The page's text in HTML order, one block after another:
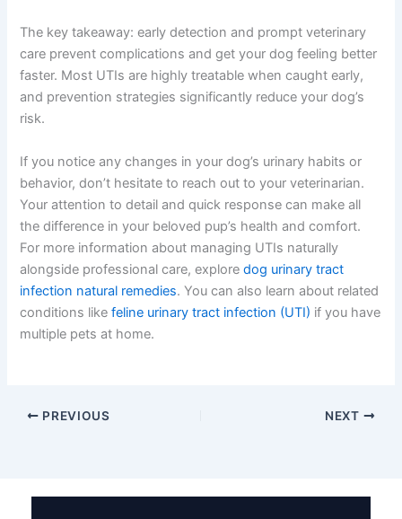
The key takeaway: early detection and prompt veterinary
care prevent complications and get your dog feeling better
faster. Most UTIs are highly treatable when caught early,
and prevention strategies significantly reduce your dog’s
risk.
If you notice any changes in your dog’s urinary habits or
behavior, don’t hesitate to reach out to your veterinarian.
Your attention to detail and quick response can make all
the difference in your beloved pup’s health and comfort.
For more information about managing UTIs naturally
alongside professional care, exploredog urinary tract
infection natural remedies. You can also learn about related
conditions likefeline urinary tract infection (UTI) if you have
multiple pets at home.
PREVIOUS NEXT